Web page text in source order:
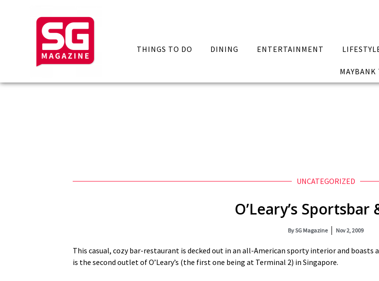
THINGS TO DO DINING ENTERTAINMENT
MAYBANK
UNCATEGORIZED
O’Leary’s Sportsbar
BySG Magazine Nov 2, 2009
This casual, cozy bar-restaurant is decked out in an all-American sporty interior and boasts
is the second outlet of O’Leary’s (the first one being at Terminal 2) in Singapore.